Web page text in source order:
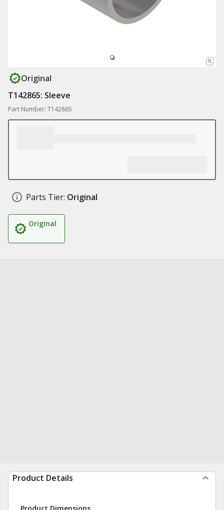
Original
T142865: Sleeve
Part Number: T142865
Parts Tier: Original
Original
Product Details